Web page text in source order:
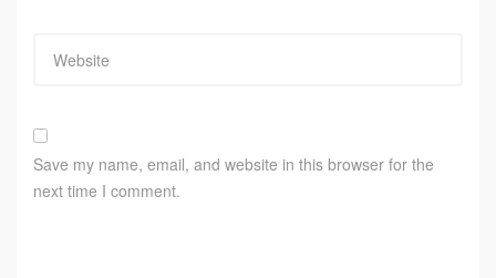
Save my name, email, and website in this browser for the
next time I comment.